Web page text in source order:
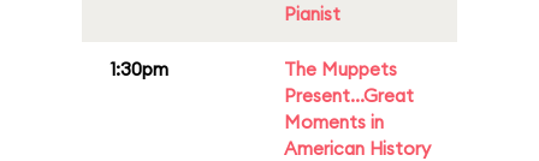
Pianist
1:30pm
The Muppets
Present...Great
Moments in
American History